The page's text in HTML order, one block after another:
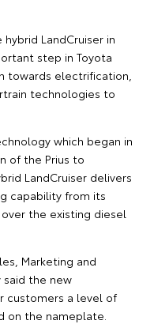
LandCruiser in
step in Toyota
towards electrification,
technologies to
which began in
of the Prius to
LandCruiser delivers
capability from its
the existing diesel
Marketing and
said the new
customers a level of
on the nameplate.